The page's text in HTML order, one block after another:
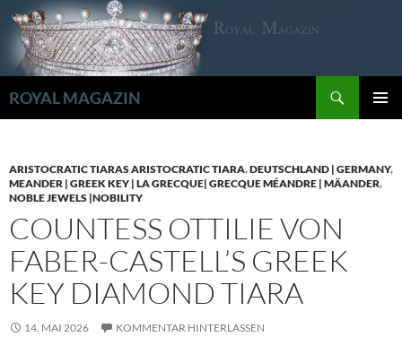
Zum
Inhalt
springen
ROYAL MAGAZIN
ARISTOCRATIC TIARAS ARISTOCRATIC TIARA,DEUTSCHLAND | GERMANY,
MEANDER | GREEK KEY | LA GRECQUE| GRECQUE MÉANDRE | MÄANDER,
NOBLE JEWELS |NOBILITY
COUNTESS OTTILIE VON
FABER-CASTELL’S GREEK
KEY DIAMOND TIARA
14. MAI 2026 KOMMENTAR HINTERLASSEN